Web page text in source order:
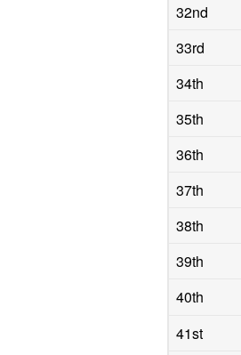
32nd
33rd
34th
35th
36th
37th
38th
39th
40th
41st